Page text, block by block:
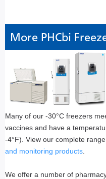
More PHCbi
Many of our -30°C freezers
vaccines and have a
-4°F). View our complete
and monitoring products
We offer a number of